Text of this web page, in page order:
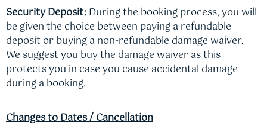
Security Deposit:During the booking process, you will
be given the choice between paying a refundable
deposit or buying a non-refundable damage waiver.
We suggest you buy the damage waiver as this
protects you in case you cause accidental damage
during a booking.
Changes to Dates / Cancellation